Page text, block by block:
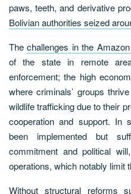
paws, teeth, and derivative
Bolivian authorities seized
Thechallenges in the
of the state in remote
enforcement; the high
where criminals’ groups
wildlife trafficking due to their
cooperation and support. In
been implemented but
commitment and political
operations, which notably limit
Without structural reforms